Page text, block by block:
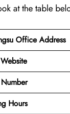
at the table
Office Address
Hours